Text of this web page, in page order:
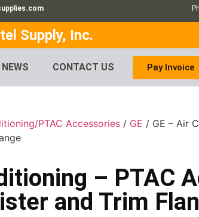
Supply, Inc.
NEWS CONTACT US Pay Invoice
PTAC Accessories / GE / GE – Air
– PTAC
and Trim